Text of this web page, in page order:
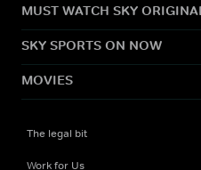
MUST WATCH SKY
SKY SPORTS ON NOW
MOVIES
The legal bit
Work for Us